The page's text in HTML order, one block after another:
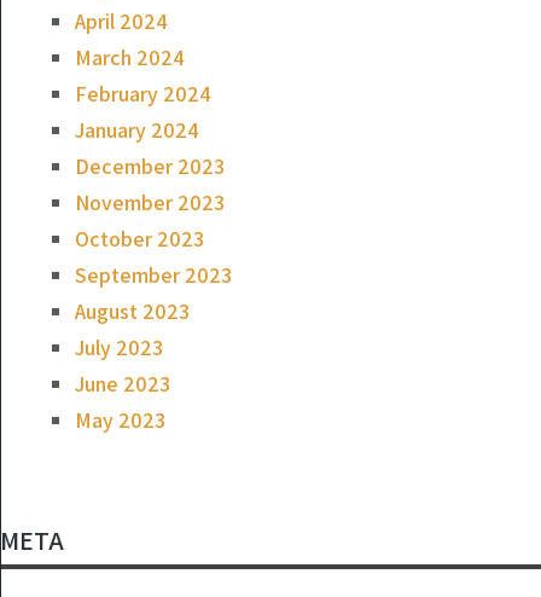
April 2024
March 2024
February 2024
January 2024
December 2023
November 2023
October 2023
September 2023
August 2023
July 2023
June 2023
May 2023
META